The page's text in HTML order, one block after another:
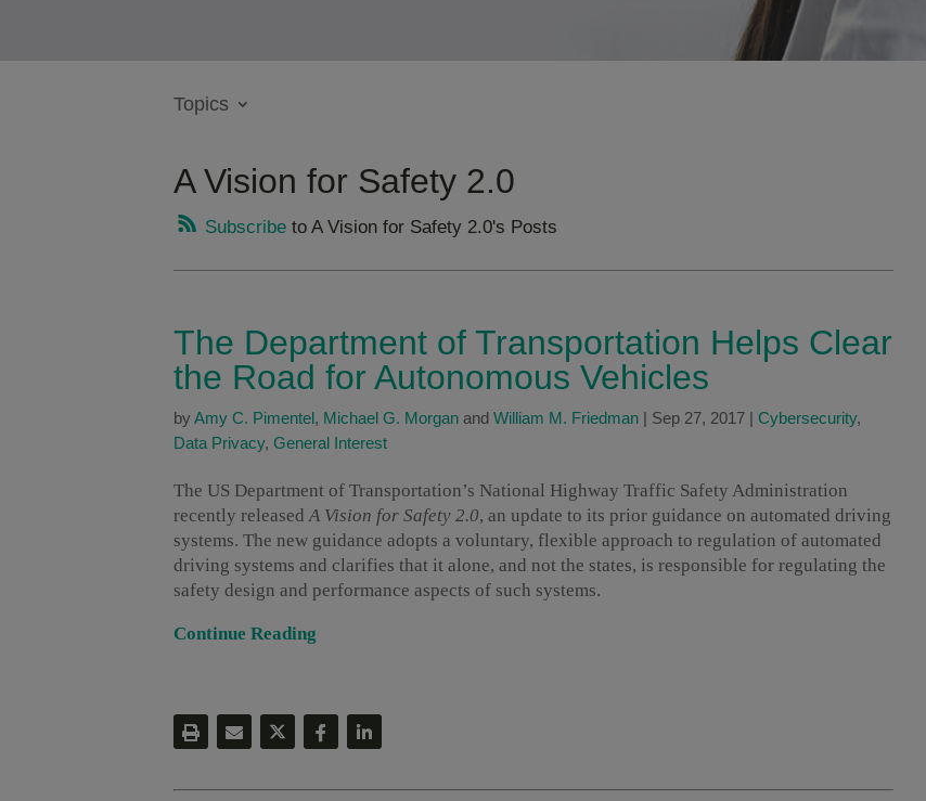
Topics
A Vision for Safety 2.0
Subscribe to A Vision for Safety 2.0's Posts
The Department of Transportation Helps Clear
the Road for Autonomous Vehicles
by Amy C. Pimentel , Michael G. Morgan and William M. Friedman Sep 27, 2017 Cybersecurity,
Data Privacy, General Interest
The US Department of Transportation’s National Highway Traffic Safety Administration
recently releasedA Vision for Safety 2.0, an update to its prior guidance on automated driving
systems. The new guidance adopts a voluntary, flexible approach to regulation of automated
driving systems and clarifies that it alone, and not the states, is responsible for regulating the
safety design and performance aspects of such systems.
Continue Reading